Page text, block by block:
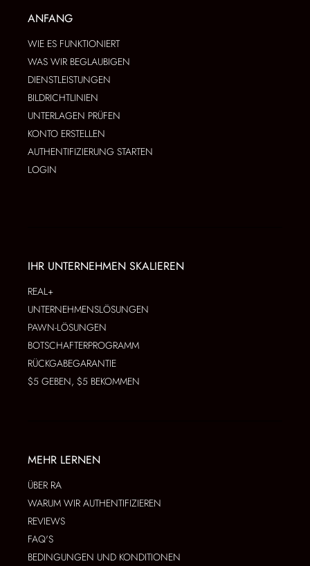
ANFANG
WIE ES FUNKTIONIERT
WAS WIR BEGLAUBIGEN
DIENSTLEISTUNGEN
BILDRICHTLINIEN
UNTERLAGEN PRÜFEN
KONTO ERSTELLEN
AUTHENTIFIZIERUNG STARTEN
LOGIN
IHR UNTERNEHMEN SKALIEREN
REAL+
UNTERNEHMENSLÖSUNGEN
PAWN-LÖSUNGEN
BOTSCHAFTERPROGRAMM
RÜCKGABEGARANTIE
$5 GEBEN, $5 BEKOMMEN
MEHR LERNEN
ÜBER RA
WARUM WIR AUTHENTIFIZIEREN
REVIEWS
FAQ'S
BEDINGUNGEN UND KONDITIONEN